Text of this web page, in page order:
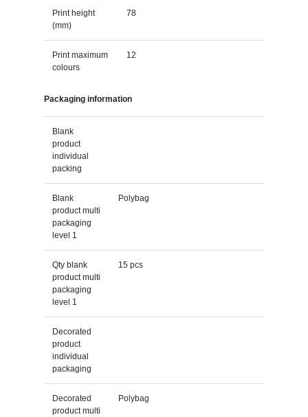
Print height
(mm)
78
Print maximum
colours
12
Packaging information
Blank
product
individual
packing
Blank
product multi
packaging
level 1
Polybag
Qty blank
product multi
packaging
level 1
15 pcs
Decorated
product
individual
packaging
Decorated
product multi
Polybag